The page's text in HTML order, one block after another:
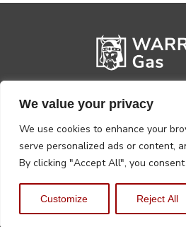
We value your privacy
We use cookies to enhance your
serve personalized ads or content,
By clicking "Accept All", you
Customize Reject All
Privacy PolicyTerms,
Copyright @2026